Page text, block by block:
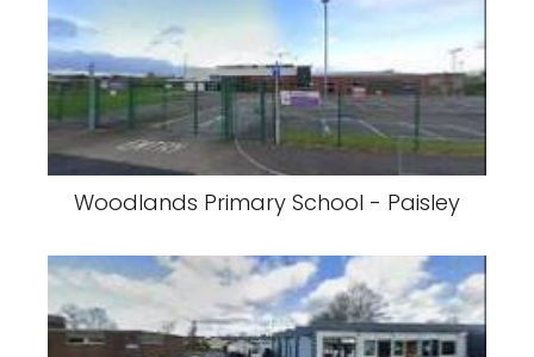
Woodlands Primary School - Paisley